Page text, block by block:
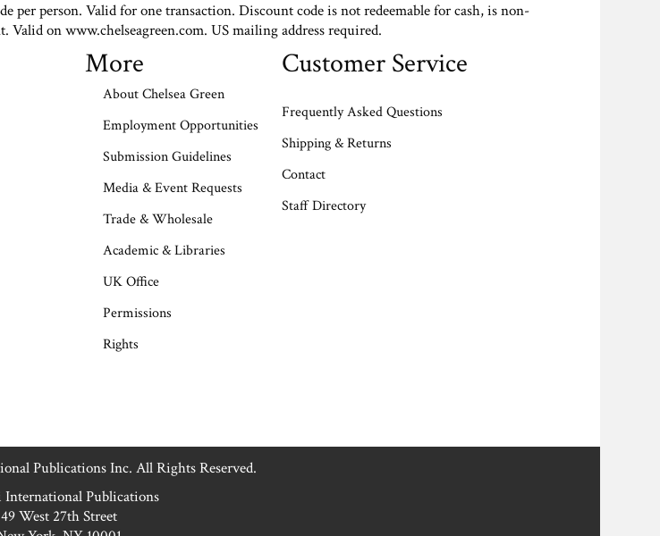
per person. Valid for one transaction. Discount code is not redeemable for cash, is non-
on www.chelseagreen.com. US mailing address required.
More
About Chelsea Green
Employment Opportunities
Submission Guidelines
Media & Event Requests
Trade & Wholesale
Academic & Libraries
UK Office
Permissions
Rights
Customer Service
Frequently Asked Questions
Shipping & Returns
Contact
Staff Directory
Publications Inc. All Rights Reserved.
International Publications
49 West 27th Street